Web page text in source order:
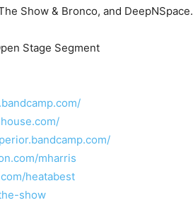
Show & Bronco, and DeepNSpace.
Stage Segment
mharris
heatabest
show